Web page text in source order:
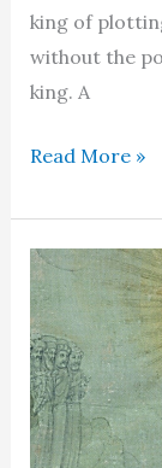
king of
without the
king. A
Muhammad
“Rangeela”
Read More »